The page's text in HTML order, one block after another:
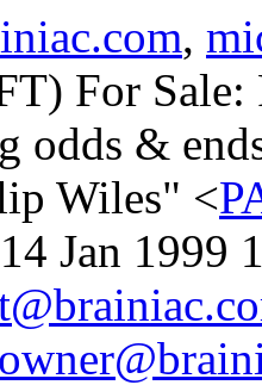
,
For Sale:
odds &
Wiles" <
Jan 1999